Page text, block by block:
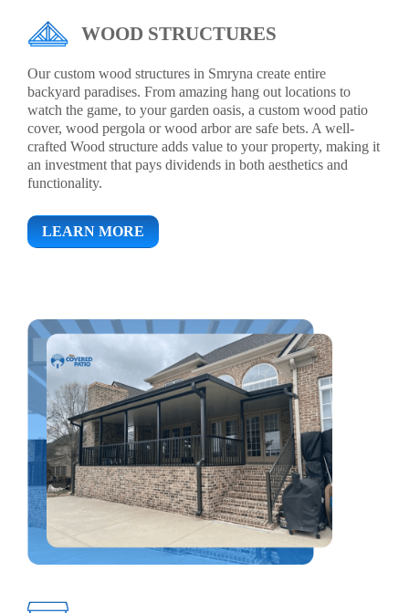
WOOD STRUCTURES
Our custom wood structures in Smryna create entire
backyard paradises. From amazing hang out locations to
watch the game, to your garden oasis, a custom wood patio
cover, wood pergola or wood arbor are safe bets. A well-
crafted Wood structure adds value to your property, making it
an investment that pays dividends in both aesthetics and
functionality.
LEARN MORE